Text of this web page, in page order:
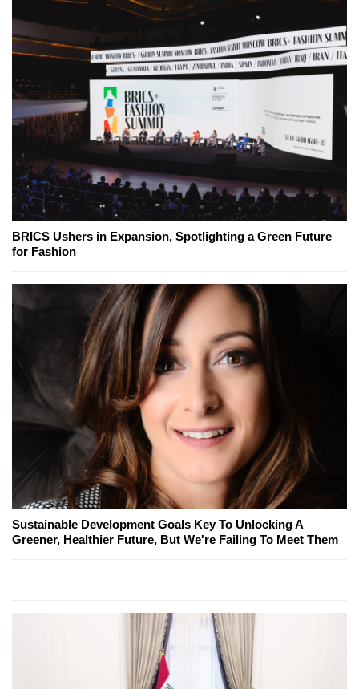
BRICS Ushers in Expansion, Spotlighting a Green Future
for Fashion
Sustainable Development Goals Key To Unlocking A
Greener, Healthier Future, But We're Failing To Meet Them